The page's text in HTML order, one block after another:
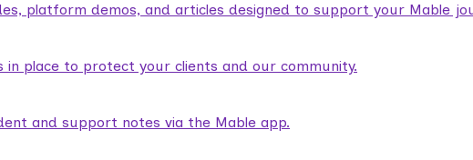
platform demos, and articles designed to support your Mable
place to protect your clients and our community.
and support notes via the Mable app.